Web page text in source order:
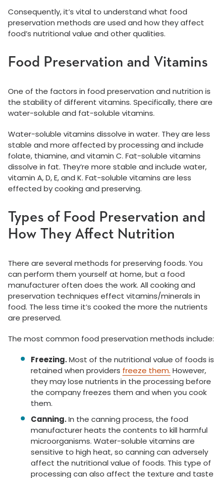
Consequently, it’s vital to understand what food
preservation methods are used and how they affect
food’s nutritional value and other qualities.
Food Preservation and Vitamins
One of the factors in food preservation and nutrition is
the stability of different vitamins. Specifically, there are
water-soluble and fat-soluble vitamins.
Water-soluble vitamins dissolve in water. They are less
stable and more affected by processing and include
folate, thiamine, and vitamin C. Fat-soluble vitamins
dissolve in fat. They’re more stable and include water,
vitamin A, D, E, and K. Fat-soluble vitamins are less
effected by cooking and preserving.
Types of Food Preservation and
How They Affect Nutrition
There are several methods for preserving foods. You
can perform them yourself at home, but a food
manufacturer often does the work. All cooking and
preservation techniques effect vitamins/minerals in
food. The less time it’s cooked the more the nutrients
are preserved.
The most common food preservation methods include:
Freezing.Most of the nutritional value of foods is
retained when providers freeze them. However,
they may lose nutrients in the processing before
the company freezes them and when you cook
them.
Canning.In the canning process, the food
manufacturer heats the contents to kill harmful
microorganisms. Water-soluble vitamins are
sensitive to high heat, so canning can adversely
affect the nutritional value of foods. This type of
processing can also affect the texture and taste